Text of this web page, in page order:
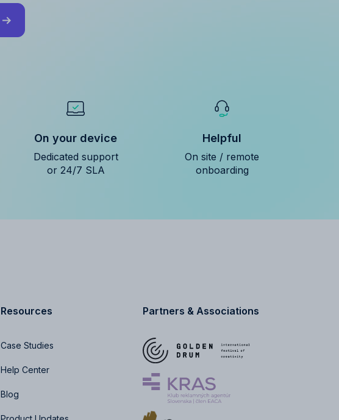
On your device
Dedicated support
or 24/7 SLA
Helpful
On site / remote
onboarding
Resources
Case Studies
Help Center
Blog
Partners & Associations